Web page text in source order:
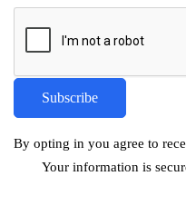
By opting in you agree to
Your information is